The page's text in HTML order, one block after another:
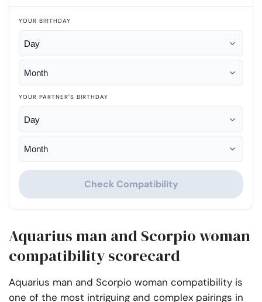
YOUR BIRTHDAY
YOUR PARTNER'S BIRTHDAY
Check Compatibility
Aquarius man and Scorpio woman
compatibility scorecard
Aquarius man and Scorpio woman compatibility is
one of the most intriguing and complex pairings in